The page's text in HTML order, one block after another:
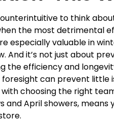
to think
the most detrimental
especially valuable in
And it’s not just about
the efficiency and
foresight can prevent
choosing the right
and April showers,